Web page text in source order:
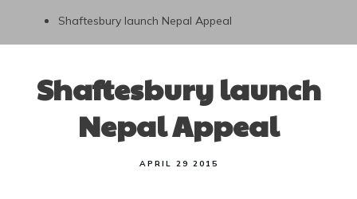
Shaftesbury launch Nepal Appeal
Shaftesbury launch
Nepal Appeal
APRIL 29 2015